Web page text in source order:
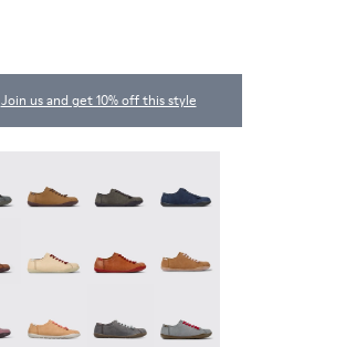
Join us and get 10% off this style